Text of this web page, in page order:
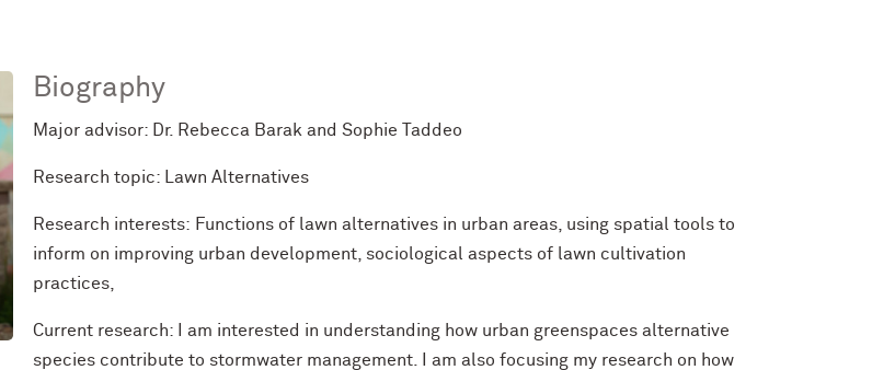
Biography
Major advisor: Dr. Rebecca Barak and Sophie Taddeo
Research topic: Lawn Alternatives
Research interests: Functions of lawn alternatives in urban areas, using spatial tools to
inform on improving urban development, sociological aspects of lawn cultivation
practices,
Current research: I am interested in understanding how urban greenspaces alternative
species contribute to stormwater management. I am also focusing my research on how